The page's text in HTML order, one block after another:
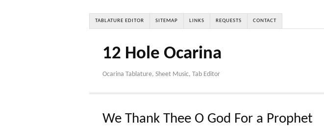
TABLATURE EDITOR SITEMAP LINKS REQUESTS CONTACT
12 Hole Ocarina
Ocarina Tablature, Sheet Music, Tab Editor
We Thank Thee O God For a Prophet